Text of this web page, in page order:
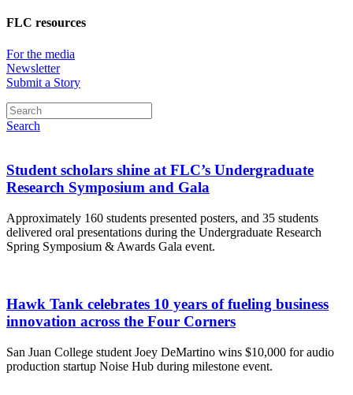
FLC resources
For the media
Newsletter
Submit a Story
Search
Student scholars shine at FLC’s Undergraduate
Research Symposium and Gala
Approximately 160 students presented posters, and 35 students
delivered oral presentations during the Undergraduate Research
Spring Symposium & Awards Gala event.
Hawk Tank celebrates 10 years of fueling business
innovation across the Four Corners
San Juan College student Joey DeMartino wins $10,000 for audio
production startup Noise Hub during milestone event.